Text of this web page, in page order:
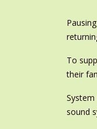
To
their
System
sound